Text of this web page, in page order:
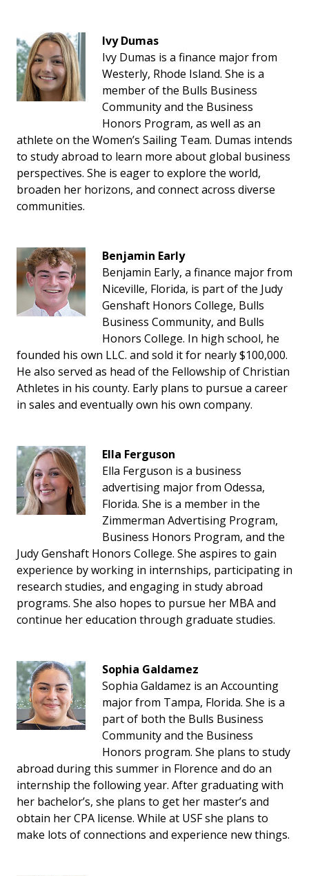
Ivy Dumas
Ivy Dumas is a finance major from
Westerly, Rhode Island. She is a
member of the Bulls Business
Community and the Business
Honors Program, as well as an
athlete on the Women’s Sailing Team. Dumas intends
to study abroad to learn more about global business
perspectives. She is eager to explore the world,
broaden her horizons, and connect across diverse
communities.
Benjamin Early
Benjamin Early, a finance major from
Niceville, Florida, is part of the Judy
Genshaft Honors College, Bulls
Business Community, and Bulls
Honors College. In high school, he
founded his own LLC. and sold it for nearly $100,000.
He also served as head of the Fellowship of Christian
Athletes in his county. Early plans to pursue a career
in sales and eventually own his own company.
Ella Ferguson
Ella Ferguson is a business
advertising major from Odessa,
Florida. She is a member in the
Zimmerman Advertising Program,
Business Honors Program, and the
Judy Genshaft Honors College. She aspires to gain
experience by working in internships, participating in
research studies, and engaging in study abroad
programs. She also hopes to pursue her MBA and
continue her education through graduate studies.
Sophia Galdamez
Sophia Galdamez is an Accounting
major from Tampa, Florida. She is a
part of both the Bulls Business
Community and the Business
Honors program. She plans to study
abroad during this summer in Florence and do an
internship the following year. After graduating with
her bachelor’s, she plans to get her master’s and
obtain her CPA license. While at USF she plans to
make lots of connections and experience new things.